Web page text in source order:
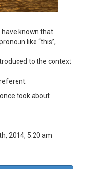
have known that
like “this”,
to the context
took about
2014, 5:20 am